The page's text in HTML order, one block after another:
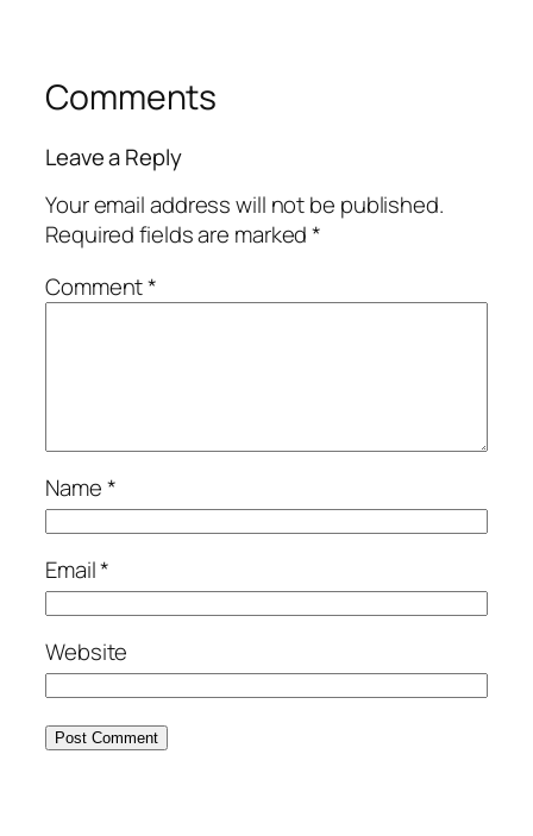
Comments
Leave a Reply
Your email address will not be published.
Required fields are marked*
Comment*
Name*
Email*
Website